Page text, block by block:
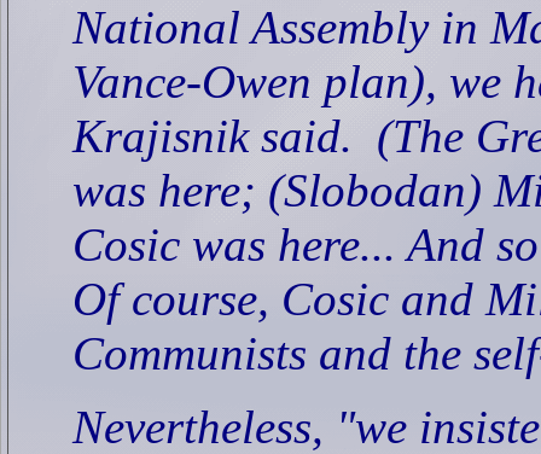
National Assembly in
Vance-Owen plan), we
Krajisnik said. (The
was here; (Slobodan)
Cosic was here... And
Of course, Cosic and
Communists and the
Nevertheless, "we